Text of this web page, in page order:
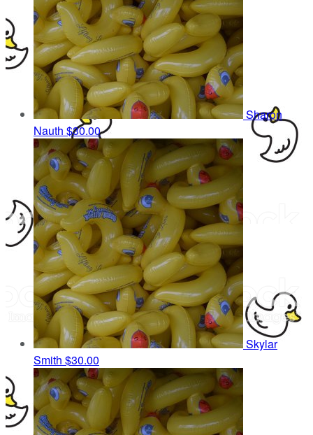
Sharon
Nauth $30.00
Skylar
Smith $30.00